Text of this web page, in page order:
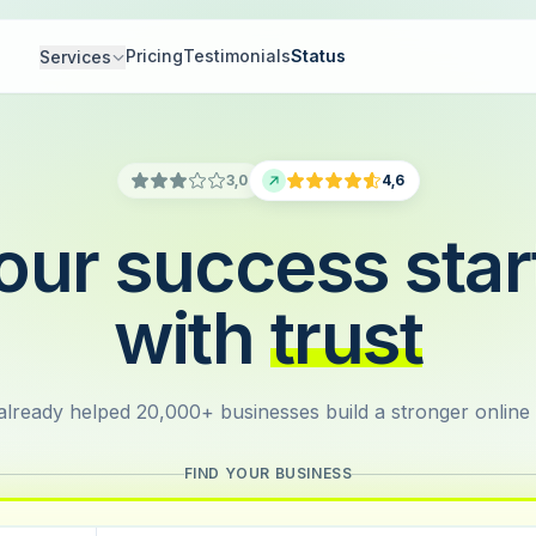
Services PricingTestimonialsStatus
3,0 4,6
success
with trust
helped 20,000+ businesses build a stronger online
FIND YOUR BUSINESS